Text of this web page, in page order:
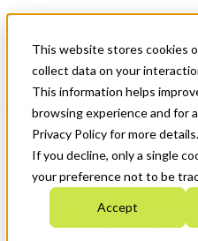
This website stores cookies
collect data on your
This information helps
browsing experience and for
Privacy Policy for more details.
If you decline, only a single
your preference not to be
Accept
News & Events
Get Started
Menu
Who We Are
Strategic Plan 2026-